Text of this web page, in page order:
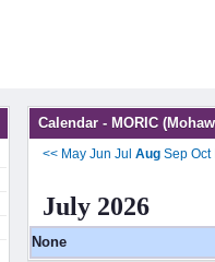
Calendar - MORIC
<< May Jun Jul Aug Sep Oct
July 2026
None